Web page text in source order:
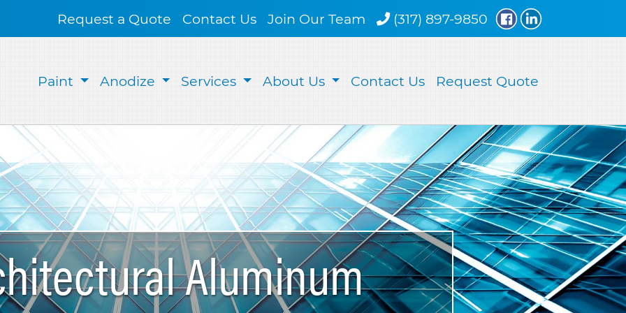
Request a Quote Contact Us Join Our Team (317) 897-9850
Paint Anodize Services About Us Contact Us Request Quote
Aluminum